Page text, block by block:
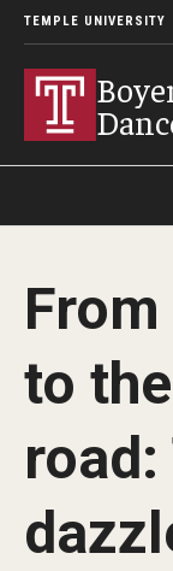
TEMPLE UNIVERSITY
Apply Give
Application
Application
to